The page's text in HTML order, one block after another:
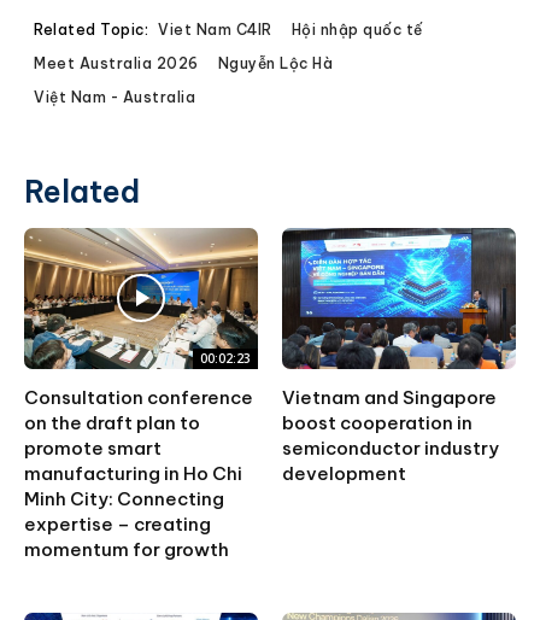
Related Topic: Viet Nam C4IR
Hội nhập quốc tế
Meet Australia 2026
Nguyễn Lộc Hà
Việt Nam - Australia
Related
00:02:23
Consultation conference
on the draft plan to
promote smart
manufacturing in Ho Chi
Minh City: Connecting
expertise – creating
momentum for growth
Vietnam and Singapore
boost cooperation in
semiconductor industry
development